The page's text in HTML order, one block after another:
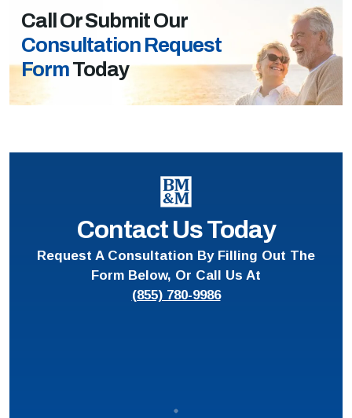
Call Or Submit Our
Consultation Request
FormToday
Contact Us Today
Request A Consultation By Filling Out The
Form Below, Or Call Us At
(855) 780-9986